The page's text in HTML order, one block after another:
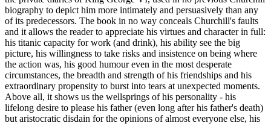
biography to depict him more intimately and persuasively than any
of its predecessors. The book in no way conceals Churchill's faults
and it allows the reader to appreciate his virtues and character in full:
his titanic capacity for work (and drink), his ability see the big
picture, his willingness to take risks and insistence on being where
the action was, his good humour even in the most desperate
circumstances, the breadth and strength of his friendships and his
extraordinary propensity to burst into tears at unexpected moments.
Above all, it shows us the wellsprings of his personality - his
lifelong desire to please his father (even long after his father's death)
but aristocratic disdain for the opinions of almost everyone else, his